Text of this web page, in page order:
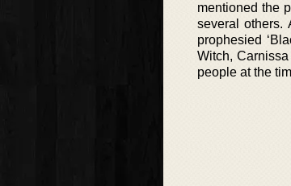
mentioned the
several others.
prophesied
Witch,
people at the